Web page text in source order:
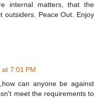
internal matters, that the
outsiders. Peace Out. Enjoy
7:01 PM
can anyone be against
meet the requirements to